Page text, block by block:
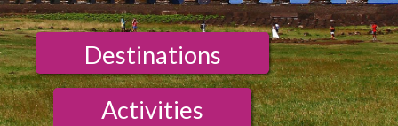
Destinations
Activities